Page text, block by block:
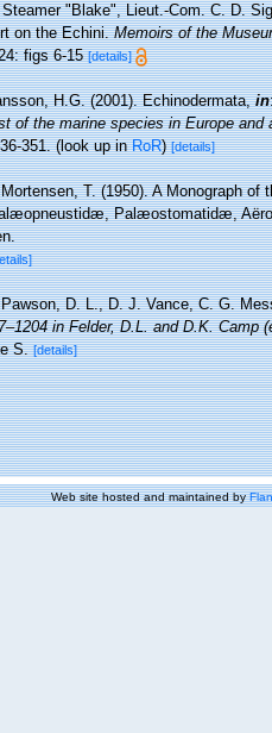
"Blake", Lieut.-Com. C. D.
on the Echini.Memoirs of the
figs 6-15[details]
H.G. (2001). Echinodermata,in
of the marine species in Europe
351.(look up inRoR)[details]
Mortensen, T. (1950). A Monograph
Palæostomatidæ,
Pawson, D. L., D. J. Vance, C. G.
in Felder, D.L. and D.K.
S. [details]
Web site hosted and maintained by